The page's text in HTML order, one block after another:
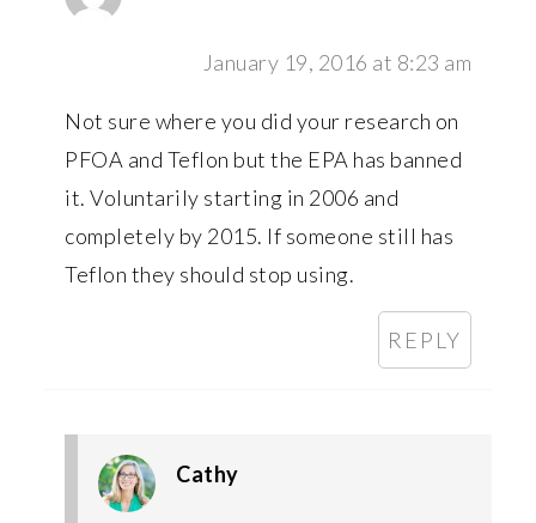
January 19, 2016 at 8:23 am
Not sure where you did your research on
PFOA and Teflon but the EPA has banned
it. Voluntarily starting in 2006 and
completely by 2015. If someone still has
Teflon they should stop using.
REPLY
Cathy